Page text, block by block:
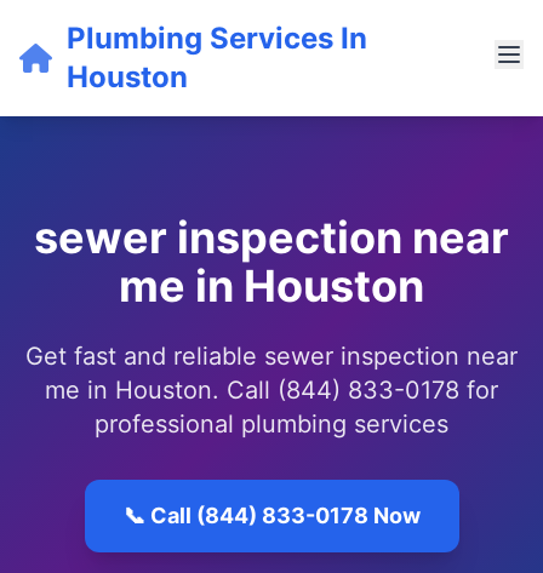
Plumbing Services In
Houston
sewer inspection near
me in Houston
Get fast and reliable sewer inspection near
me in Houston. Call (844) 833-0178 for
professional plumbing services
📞 Call (844) 833-0178 Now